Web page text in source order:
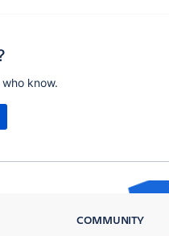
know.
COMMUNITY